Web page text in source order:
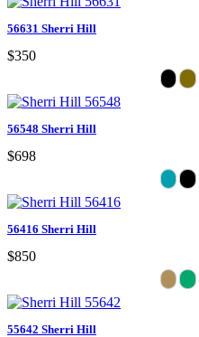
56631 Sherri Hill
$350
56548 Sherri Hill
$698
56416 Sherri Hill
$850
55642 Sherri Hill